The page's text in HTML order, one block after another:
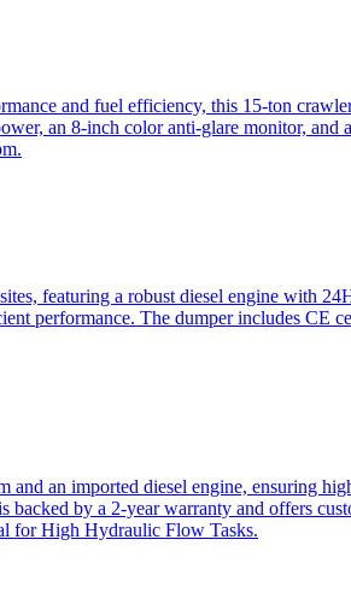
and fuel efficiency, this 15-ton
an 8-inch color anti-glare monitor,
featuring a robust diesel engine with
performance. The dumper includes CE
and an imported diesel engine, ensuring
backed by a 2-year warranty and offers
for High Hydraulic Flow Tasks.